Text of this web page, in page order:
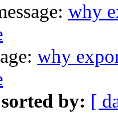
why
why
by: [